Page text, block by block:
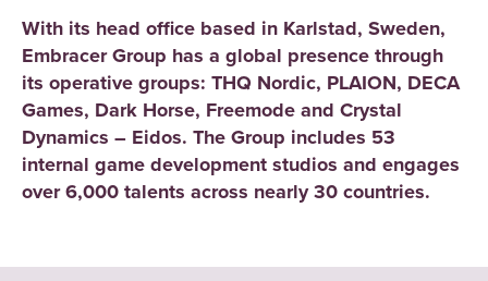
With its head office based in Karlstad, Sweden,
Embracer Group has a global presence through
its operative groups: THQ Nordic, PLAION, DECA
Games, Dark Horse, Freemode and Crystal
Dynamics – Eidos. The Group includes 53
internal game development studios and engages
over 6,000 talents across nearly 30 countries.